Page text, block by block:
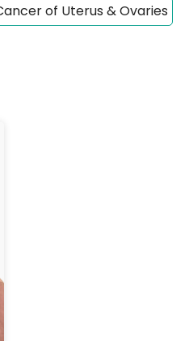
of Uterus & Ovaries